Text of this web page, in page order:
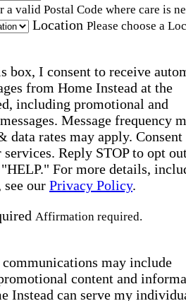
a valid Postal Code where care is
Location Please choose a
box, I consent to receive
from Home Instead at the
including promotional and
Message frequency
data rates may apply. Consent
Reply STOP to opt
"HELP." For more details,
our Privacy Policy.
Affirmation required.
communications may include
content and
Instead can serve my